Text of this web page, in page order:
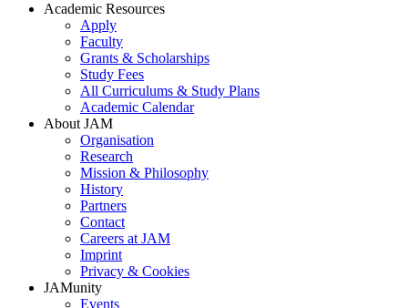
Academic Resources
Apply
Faculty
Grants & Scholarships
Study Fees
All Curriculums & Study Plans
Academic Calendar
About JAM
Organisation
Research
Mission & Philosophy
History
Partners
Contact
Careers at JAM
Imprint
Privacy & Cookies
JAMunity
Events